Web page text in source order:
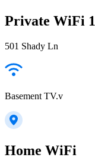
Private WiFi 1
501 Shady Ln
Basement TV.v
Home WiFi